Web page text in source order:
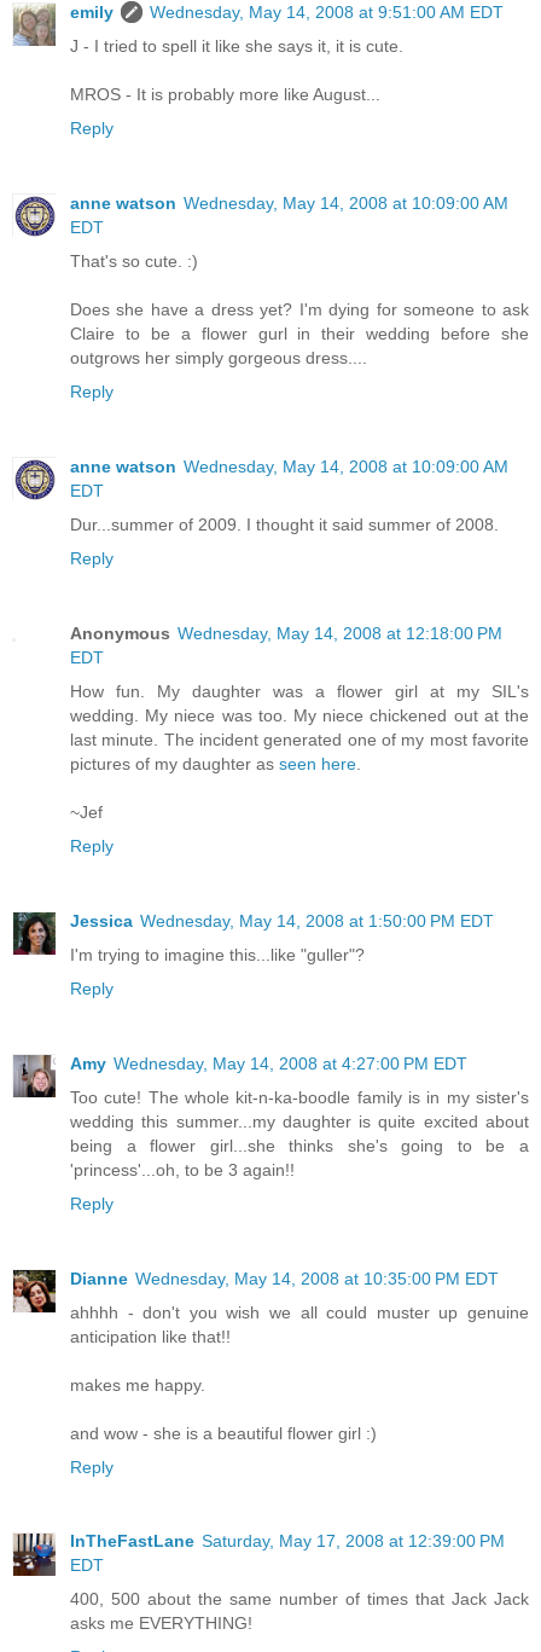
emily
Wednesday, May 14, 2008 at 9:51:00 AM EDT
J - I tried to spell it like she says it, it is cute.
MROS - It is probably more like August...
Reply
anne watson Wednesday, May 14, 2008 at 10:09:00 AM
EDT
That's so cute. :)
Does she have a dress yet? I'm dying for someone to ask
Claire to be a flower gurl in their wedding before she
outgrows her simply gorgeous dress....
Reply
anne watson Wednesday, May 14, 2008 at 10:09:00 AM
EDT
Dur...summer of 2009. I thought it said summer of 2008.
Reply
Anonymous Wednesday, May 14, 2008 at 12:18:00 PM
EDT
How fun. My daughter was a flower girl at my SIL's
wedding. My niece was too. My niece chickened out at the
last minute. The incident generated one of my most favorite
pictures of my daughter as seen here
~Jef
Reply
Jessica Wednesday, May 14, 2008 at 1:50:00 PM EDT
I'm trying to imagine this...like "guller"?
Reply
Amy Wednesday, May 14, 2008 at 4:27:00 PM EDT
Too cute! The whole kit-n-ka-boodle family is in my sister's
wedding this summer...my daughter is quite excited about
being a flower girl...she thinks she's going to be a
'princess'...oh, to be 3 again!!
Reply
Dianne Wednesday, May 14, 2008 at 10:35:00 PM EDT
ahhhh - don't you wish we all could muster up genuine
anticipation like that!!
makes me happy.
and wow - she is a beautiful flower girl :)
Reply
InTheFastLane Saturday, May 17, 2008 at 12:39:00 PM
EDT
400, 500 about the same number of times that Jack Jack
asks me EVERYTHING!